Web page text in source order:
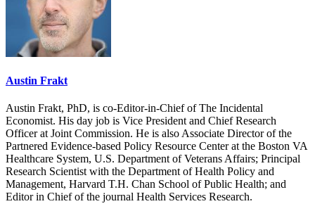
Austin Frakt
Austin Frakt, PhD, is co-Editor-in-Chief of The Incidental
Economist. His day job is Vice President and Chief Research
Officer at Joint Commission. He is also Associate Director of the
Partnered Evidence-based Policy Resource Center at the Boston VA
Healthcare System, U.S. Department of Veterans Affairs; Principal
Research Scientist with the Department of Health Policy and
Management, Harvard T.H. Chan School of Public Health; and
Editor in Chief of the journal Health Services Research.